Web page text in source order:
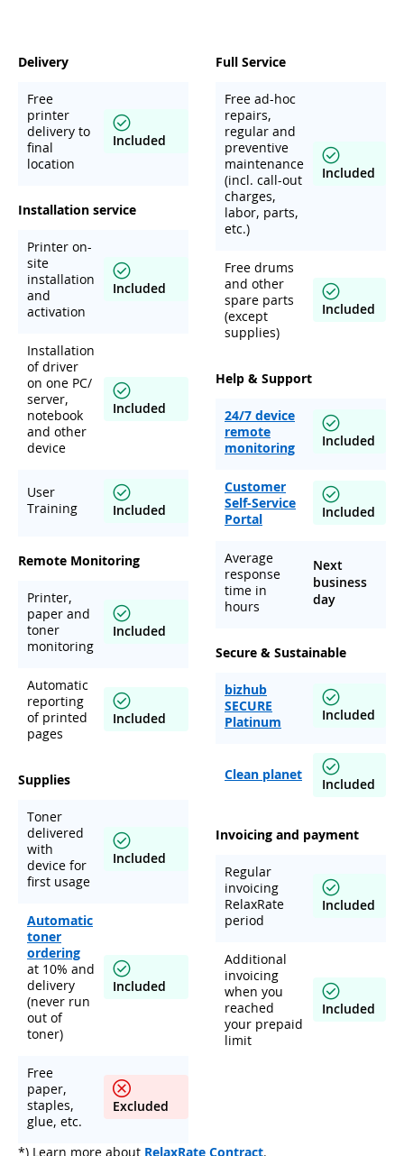
Delivery
Free
printer
delivery to
final
location
Included
Installation service
Printer on-
site
installation
and
activation
Included
Installation
of driver
on one PC/
server,
notebook
and other
device
Included
User
Training
Included
Remote Monitoring
Printer,
paper and
toner
monitoring
Included
Automatic
reporting
of printed
pages
Included
Supplies
Toner
delivered
with
device for
first usage
Included
Automatic
toner
ordering
at 10% and
delivery
(never run
out of
toner)
Included
Free
paper,
staples,
glue, etc.
Excluded
Full Service
Free ad-hoc
repairs,
regular and
preventive
maintenance
(incl. call-out
charges,
labor, parts,
etc.)
Included
Free drums
and other
spare parts
(except
supplies)
Included
Help & Support
24/7 device
remote
monitoring
Included
Customer
Self-Service
Portal
Included
Average
response
time in
hours
Next
business
day
Secure & Sustainable
bizhub
SECURE
Platinum
Included
Clean planet
Included
Invoicing and payment
Regular
invoicing
RelaxRate
period
Included
Additional
invoicing
when you
reached
your prepaid
limit
Included
*) Learn more about RelaxRate Contract.